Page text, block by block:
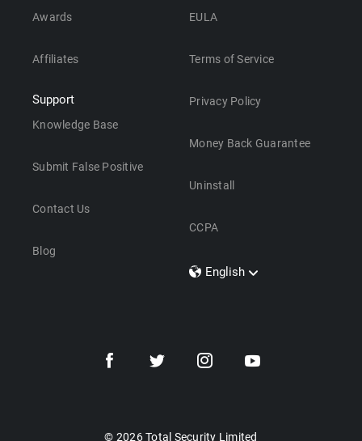
Awards
Affiliates
Support
Knowledge Base
Submit False Positive
Contact Us
Blog
EULA
Terms of Service
Privacy Policy
Money Back Guarantee
Uninstall
CCPA
English
Dansk
© 2026 Total Security Limited